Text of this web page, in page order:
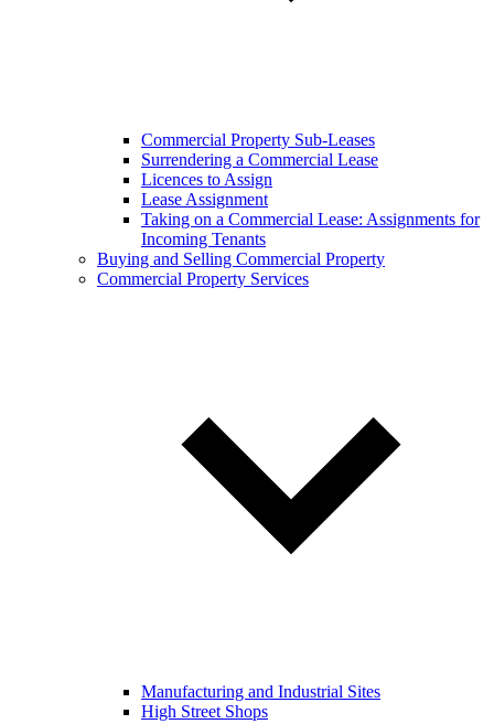
Commercial Property Sub-Leases
Surrendering a Commercial Lease
Licences to Assign
Lease Assignment
Taking on a Commercial Lease: Assignments for
Incoming Tenants
Buying and Selling Commercial Property
Commercial Property Services
Manufacturing and Industrial Sites
High Street Shops